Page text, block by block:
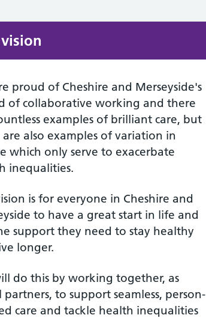
proud of Cheshire and Merseyside's
of collaborative working and there
examples of brilliant care, but
also examples of variation in
which only serve to exacerbate
inequalities.
is for everyone in Cheshire and
to have a great start in life and
support they need to stay healthy
longer.
do this by working together, as
partners, to support seamless, person-
care and tackle health inequalities